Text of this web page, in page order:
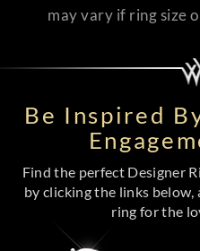
may vary if ring size
Be Inspired
Find the perfect Designer
by clicking the links
ring for the